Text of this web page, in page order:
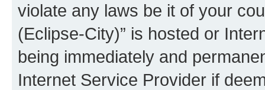
violate any laws be it of your
(Eclipse-City)” is hosted or
being immediately and
Internet Service Provider if